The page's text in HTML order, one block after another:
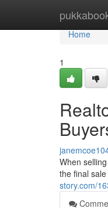
Home
Home
1
When
the final
story.com/